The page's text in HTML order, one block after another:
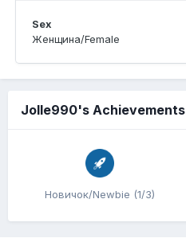
Sex
Женщина/Female
Jolle990's Achievements
Новичок/Newbie (1/3)